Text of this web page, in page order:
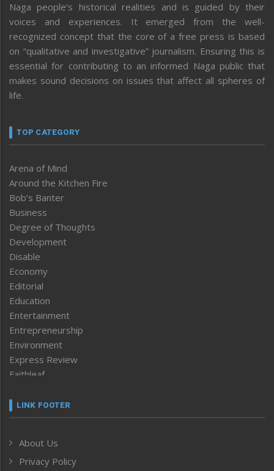
Naga people’s historical realities and is guided by their
voices and experiences. It emerged from the well-
recognized concept that the core of a free press is based
on “qualitative and investigative” journalism. Ensuring this is
essential for contributing to an informed Naga public that
makes sound decisions on issues that affect all spheres of
life.
TOP CATEGORY
Arena of Mind
Around the Kitchen Fire
Bob’s Banter
Business
Degree of Thoughts
Development
Disable
Economy
Editorial
Education
Entertainment
Entrepreneurship
Environment
Express Review
Faithleaf
Frontpage
Human Rights
ICAR
LINK FOOTER
About Us
Privacy Policy